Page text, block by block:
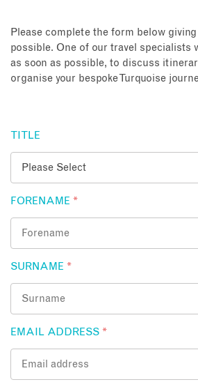
Enquire Now
Please complete the form below
possible. One of our travel specialists
as soon as possible, to discuss
organise your bespoke Turquoise
TITLE
FORENAME *
SURNAME *
EMAIL ADDRESS *